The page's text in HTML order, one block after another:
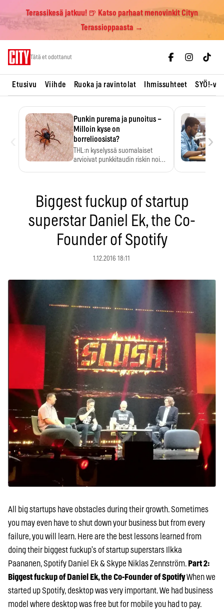
Terassikesä jatkuu! 🍺 Katso parhaat menovinkit Cityn
Terassioppaasta →
Tätä et odottanut
Etusivu Viihde Ruoka ja ravintolat Ihmissuhteet SYÖ!-
Punkin purema ja punoitus –
Milloin kyse on
borrelioosista?
THL:n kyselyssä suomalaiset
arvioivat punkkitaudin riskin noin
›
Biggest fuckup of startup
superstar Daniel Ek, the Co-
Founder of Spotify
1.12.2016 18:11
All big startups have obstacles during their growth. Sometimes
you may even have to shut down your business but from every
failure, you will learn. Here are the best lessons learned from
doing their biggest fuckup’s of startup superstars Ilkka
Paananen, Spotify Daniel Ek & Skype Niklas Zennström. Part 2:
Biggest fuckup of Daniel Ek, the Co-Founder of SpotifyWhen we
started up Spotify, desktop was very important. We had business
model where desktop was free but for mobile you had to pay.